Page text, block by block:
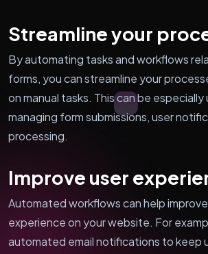
Streamline your
By automating tasks and workflows
forms, you can streamline your
on manual tasks. This can be
managing form submissions, user
processing.
Improve user
Automated workflows can help
experience on your website. For
automated email notifications to keep